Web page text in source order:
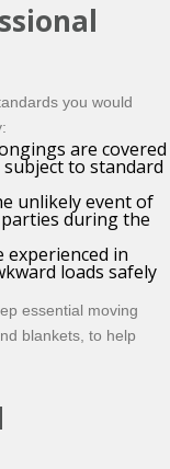
you would
are covered
to standard
unlikely event of
during the
experienced in
loads safely
essential moving
blankets, to help